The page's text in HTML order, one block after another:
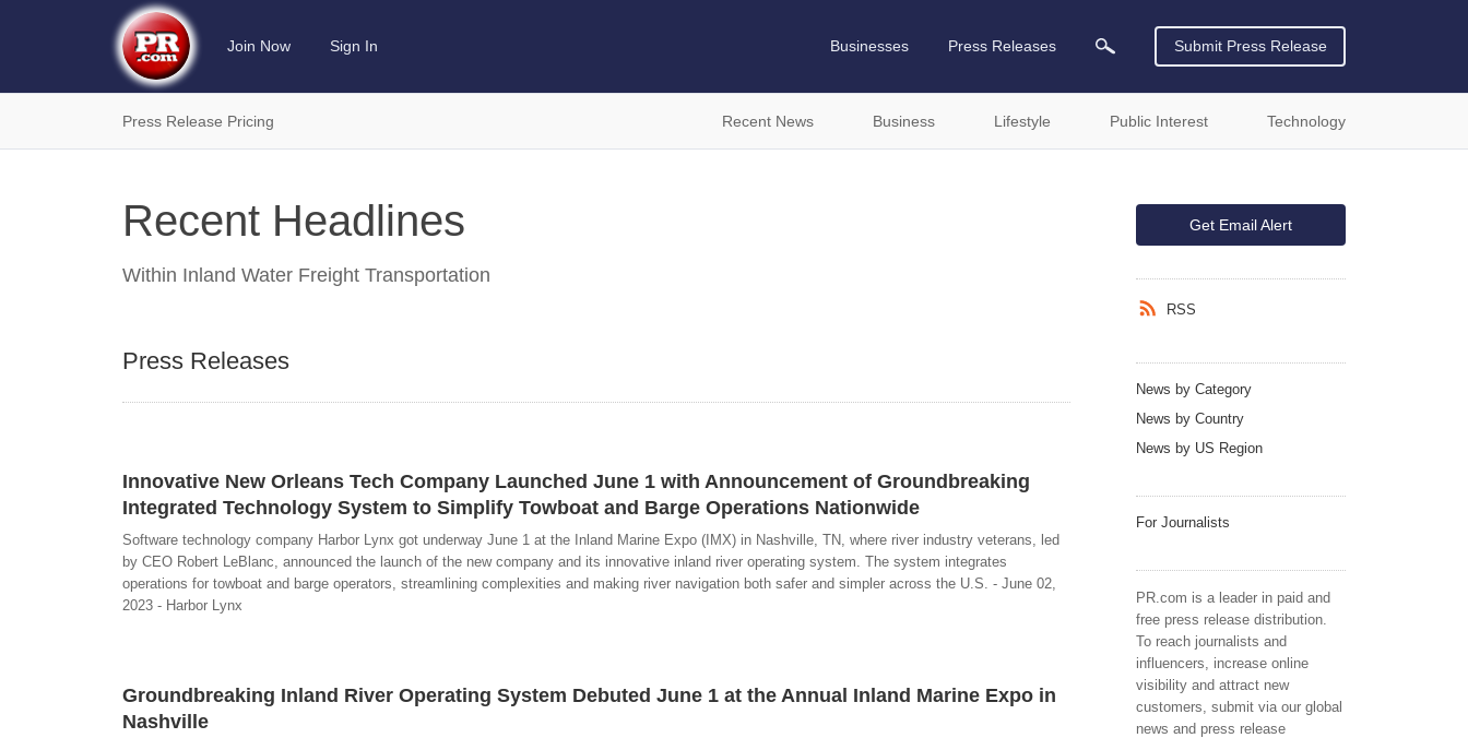
Join Now Sign In Businesses Press Releases Submit Press Release
Press Release Pricing Recent News Business Lifestyle Public Interest Technology
Recent Headlines
Within Inland Water Freight Transportation
Press Releases
Innovative New Orleans Tech Company Launched June 1 with Announcement of Groundbreaking
Integrated Technology System to Simplify Towboat and Barge Operations Nationwide
Software technology company Harbor Lynx got underway June 1 at the Inland Marine Expo (IMX) in Nashville, TN, where river industry veterans, led
by CEO Robert LeBlanc, announced the launch of the new company and its innovative inland river operating system. The system integrates
operations for towboat and barge operators, streamlining complexities and making river navigation both safer and simpler across the U.S. - June 02,
2023 - Harbor Lynx
Groundbreaking Inland River Operating System Debuted June 1 at the Annual Inland Marine Expo in
Nashville
Get Email Alert
RSS
News by Category
News by Country
News by US Region
For Journalists
PR.com is a leader in paid and
free press release distribution.
To reach journalists and
influencers, increase online
visibility and attract new
customers, submit via our global
news and press release